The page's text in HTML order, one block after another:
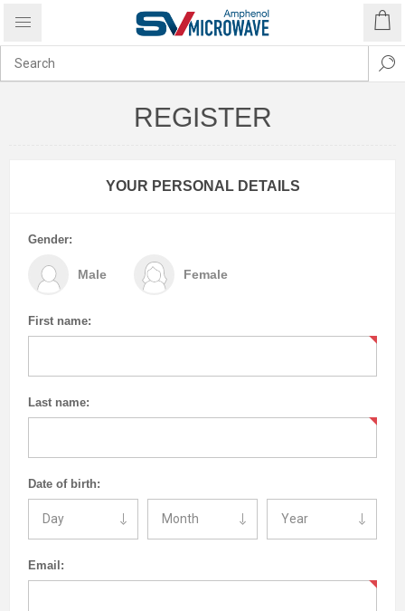
REGISTER
YOUR PERSONAL DETAILS
Gender:
Male Female
First name:
Last name:
Date of birth:
Email: